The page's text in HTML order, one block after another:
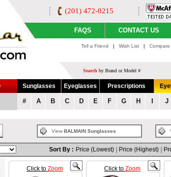
(201) 472-0215
FAQS CONTACT US
Tell a Friend | Wish List |
Search by Brand or Model #
Sunglasses Eyeglasses Prescriptions
# A B C D E F G H J
View BALMAIN Sunglasses
Sort By : Price (Lowest) Price (Highest)
Click to Zoom Click to Zoom